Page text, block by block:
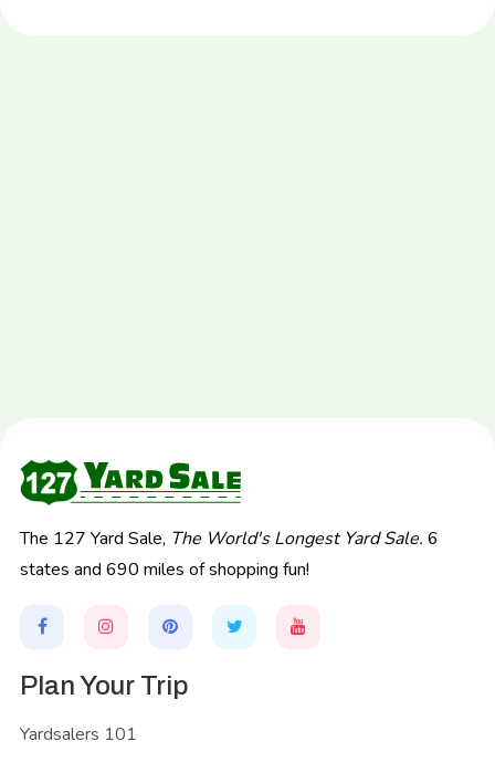
The 127 Yard Sale, The World's Longest Yard Sale. 6
states and 690 miles of shopping fun!
Plan Your Trip
Yardsalers 101